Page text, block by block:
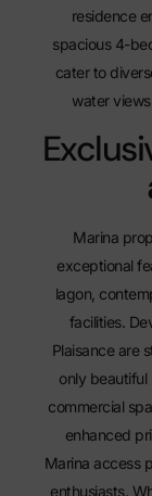
residence
spacious 4-
cater to
water
Marina
exceptional
lagon,
facilities.
Plaisance are
only beautiful
commercial
enhanced
Marina access
enthusiasts.